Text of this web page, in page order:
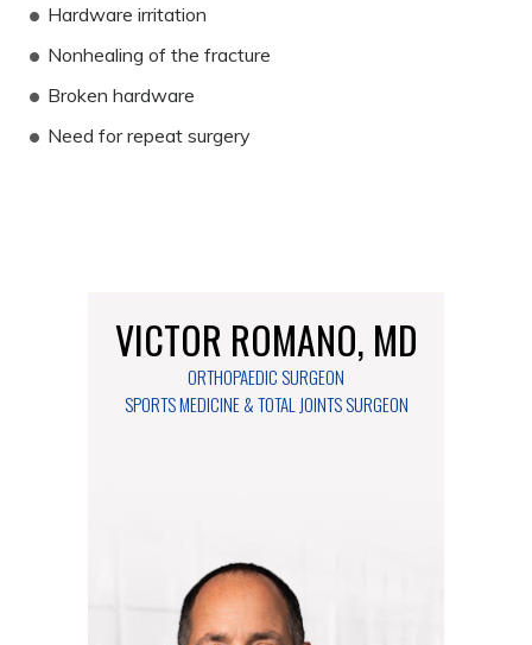
Hardware irritation
Nonhealing of the fracture
Broken hardware
Need for repeat surgery
VICTOR ROMANO, MD
ORTHOPAEDIC SURGEON
SPORTS MEDICINE & TOTAL JOINTS SURGEON
MARIA MCGANN, DO
ORTHOPAEDIC SURGEON
FOOT & ANKLE SURGEON